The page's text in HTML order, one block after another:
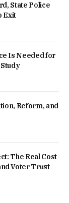
State Police
Exit
Is Needed for
Reform, and
The Real Cost
Voter Trust